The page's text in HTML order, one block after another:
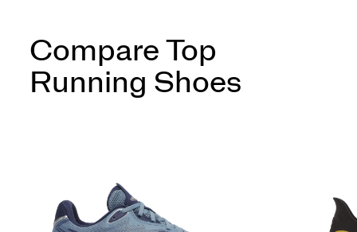
Compare Top
Running Shoes